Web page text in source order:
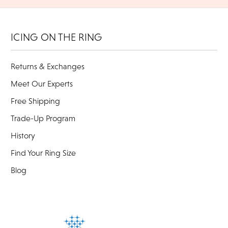
ICING ON THE RING
Returns & Exchanges
Meet Our Experts
Free Shipping
Trade-Up Program
History
Find Your Ring Size
Blog